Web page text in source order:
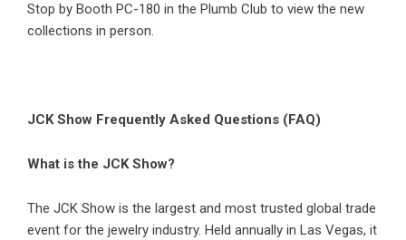
Stop by Booth PC-180 in the Plumb Club to view the new
collections in person.
JCK Show Frequently Asked Questions (FAQ)
What is the JCK Show?
The JCK Show is the largest and most trusted global trade
event for the jewelry industry. Held annually in Las Vegas, it